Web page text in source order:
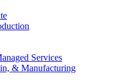
Services
& Manufacturing